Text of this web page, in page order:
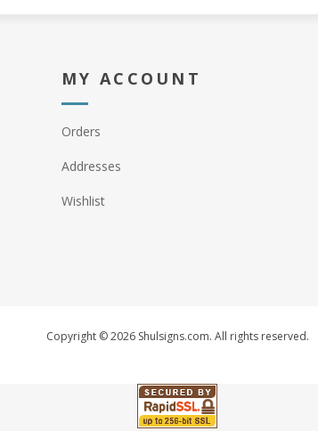
MY ACCOUNT
Orders
Addresses
Wishlist
Copyright © 2026 Shulsigns.com. All rights reserved.